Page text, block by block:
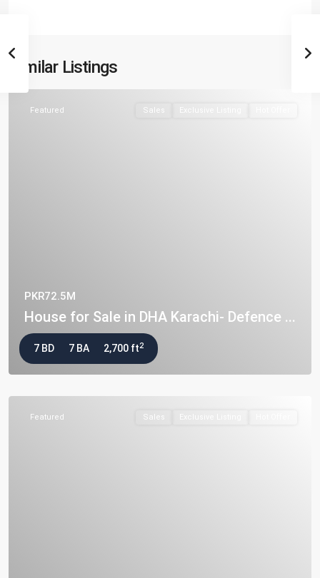
Similar Listings
Featured Sales
PKR72.5M
House for Sale in DHA Karachi- Defence ...
7 BD 7 BA 2,700 ft2
Featured Sales